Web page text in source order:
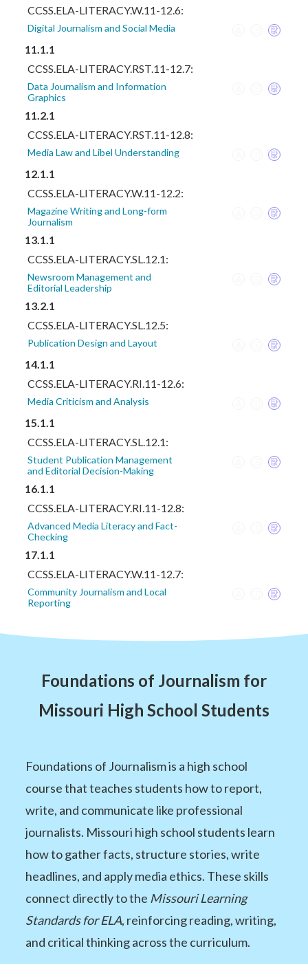
CCSS.ELA-LITERACY.W.11-12.6:
Digital Journalism and Social Media
11.1.1
CCSS.ELA-LITERACY.RST.11-12.7:
Data Journalism and Information
Graphics
11.2.1
CCSS.ELA-LITERACY.RST.11-12.8:
Media Law and Libel Understanding
12.1.1
CCSS.ELA-LITERACY.W.11-12.2:
Magazine Writing and Long-form
Journalism
13.1.1
CCSS.ELA-LITERACY.SL.12.1:
Newsroom Management and
Editorial Leadership
13.2.1
CCSS.ELA-LITERACY.SL.12.5:
Publication Design and Layout
14.1.1
CCSS.ELA-LITERACY.RI.11-12.6:
Media Criticism and Analysis
15.1.1
CCSS.ELA-LITERACY.SL.12.1:
Student Publication Management
and Editorial Decision-Making
16.1.1
CCSS.ELA-LITERACY.RI.11-12.8:
Advanced Media Literacy and Fact-
Checking
17.1.1
CCSS.ELA-LITERACY.W.11-12.7:
Community Journalism and Local
Reporting
Foundations of Journalism for
Missouri High School Students
Foundations of Journalism is a high school
course that teaches students how to report,
write, and communicate like professional
journalists. Missouri high school students learn
how to gather facts, structure stories, write
headlines, and apply media ethics. These skills
connect directly to the Missouri Learning
Standards for ELA, reinforcing reading, writing,
and critical thinking across the curriculum.